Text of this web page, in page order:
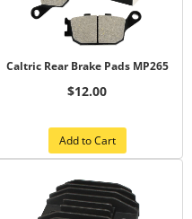
Caltric Rear Brake Pads MP265
$12.00
Add to Cart